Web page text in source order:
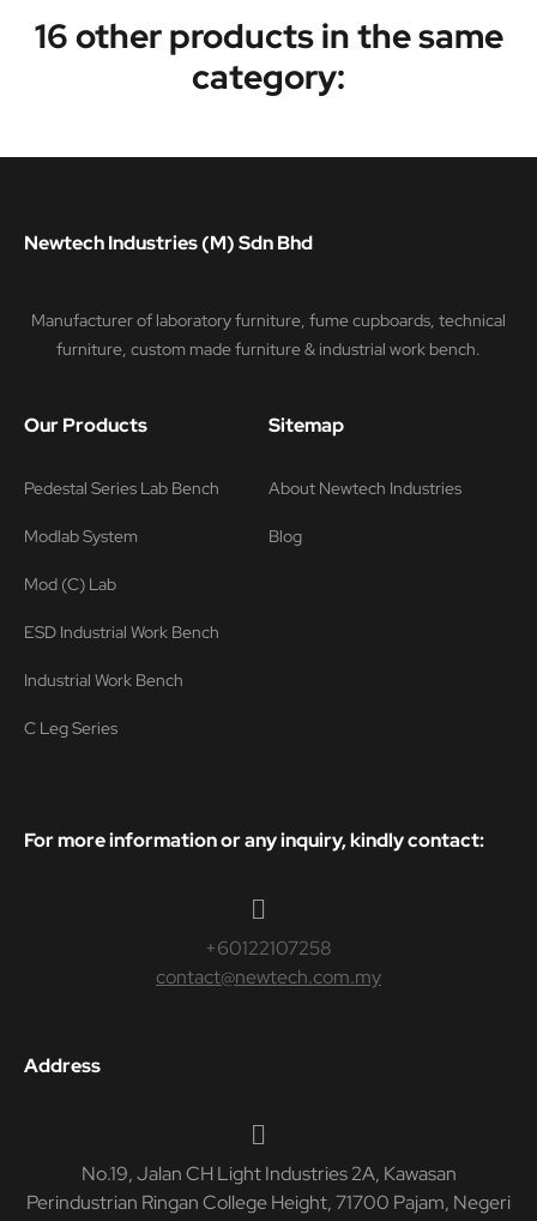
16 other products in the same
category:
Newtech Industries (M) Sdn Bhd
Manufacturer of laboratory furniture, fume cupboards, technical
furniture, custom made furniture & industrial work bench.
Our Products
Pedestal Series Lab Bench
Modlab System
Mod (C) Lab
ESD Industrial Work Bench
Industrial Work Bench
C Leg Series
Sitemap
About Newtech Industries
Blog
For more information or any inquiry, kindly contact:
+60122107258
contact@newtech.com.my
Address
No.19, Jalan CH Light Industries 2A, Kawasan
Perindustrian Ringan College Height, 71700 Pajam, Negeri